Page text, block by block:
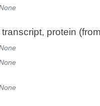
protein